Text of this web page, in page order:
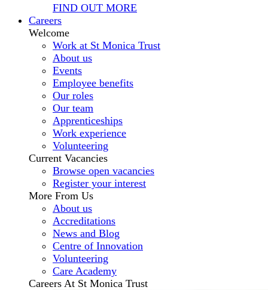
FIND OUT MORE
Careers
Welcome
Work at St Monica Trust
About us
Events
Employee benefits
Our roles
Our team
Apprenticeships
Work experience
Volunteering
Current Vacancies
Browse open vacancies
Register your interest
More From Us
About us
Accreditations
News and Blog
Centre of Innovation
Volunteering
Care Academy
Careers At St Monica Trust